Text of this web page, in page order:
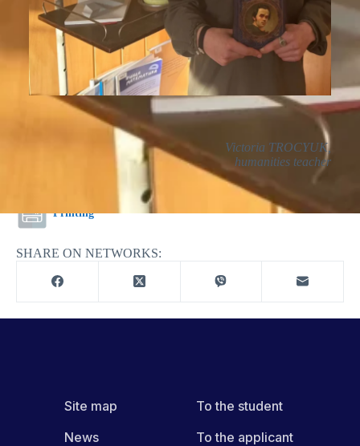
Victoria TROCYUK,
humanities teacher
Printing
SHARE ON NETWORKS:
Site map
News
To the student
To the applicant